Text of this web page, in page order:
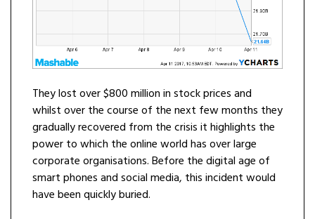
They lost over $800 million in stock prices and
whilst over the course of the next few months they
gradually recovered from the crisis it highlights the
power to which the online world has over large
corporate organisations. Before the digital age of
smart phones and social media, this incident would
have been quickly buried.